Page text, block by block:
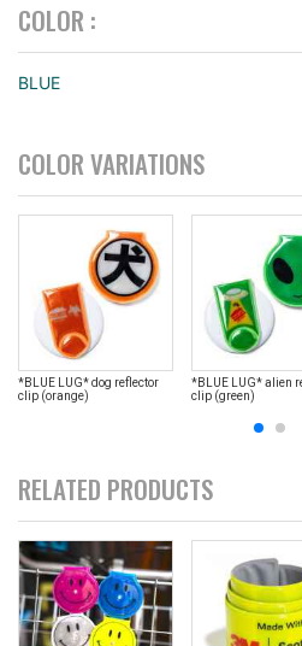
COLOR :
BLUE
COLOR VARIATIONS
*BLUE LUG* dog reflector
clip (orange)
*BLUE LUG* alien
clip (green)
RELATED PRODUCTS